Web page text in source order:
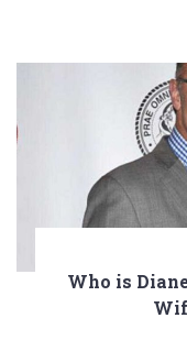
Who is